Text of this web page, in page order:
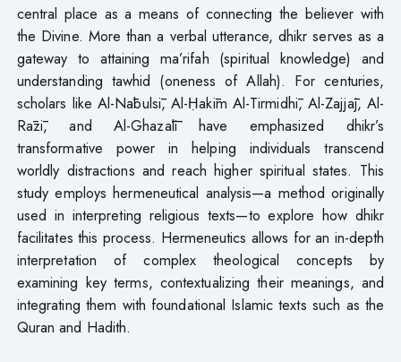
central place as a means of connecting the believer with
the Divine. More than a verbal utterance, dhikr serves as a
gateway to attaining ma’rifah (spiritual knowledge) and
understanding tawhid (oneness of Allah). For centuries,
scholars like Al-Nābulsī, Al-Ḥakīm Al-Tirmidhī, Al-Zajjāj, Al-
Rāzī, and Al-Ghazālī have emphasized dhikr’s
transformative power in helping individuals transcend
worldly distractions and reach higher spiritual states. This
study employs hermeneutical analysis—a method originally
used in interpreting religious texts—to explore how dhikr
facilitates this process. Hermeneutics allows for an in-depth
interpretation of complex theological concepts by
examining key terms, contextualizing their meanings, and
integrating them with foundational Islamic texts such as the
Quran and Hadith.